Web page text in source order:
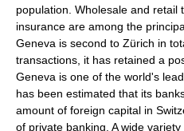
population. Wholesale and retail
insurance are among the
Geneva is second to Zürich in
transactions, it has retained a
Geneva is one of the world's
has been estimated that its
amount of foreign capital in
of private banking. A wide